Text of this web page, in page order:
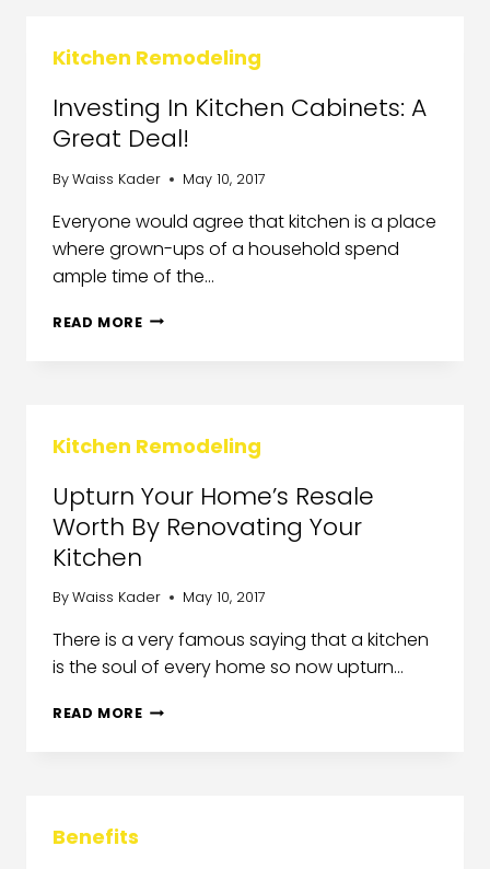
Kitchen Remodeling
Investing In Kitchen Cabinets: A
Great Deal!
ByWaiss Kader May 10, 2017
Everyone would agree that kitchen is a place
where grown-ups of a household spend
ample time of the…
READ MORE
Kitchen Remodeling
Upturn Your Home’s Resale
Worth By Renovating Your
Kitchen
ByWaiss Kader May 10, 2017
There is a very famous saying that a kitchen
is the soul of every home so now upturn…
READ MORE
Benefits